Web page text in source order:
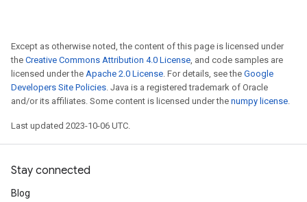
Except as otherwise noted, the content of this page is licensed under
the Creative Commons Attribution 4.0 License, and code samples are
licensed under the Apache 2.0 License. For details, see the Google
Developers Site Policies. Java is a registered trademark of Oracle
and/or its affiliates. Some content is licensed under the numpy license.
Last updated 2023-10-06 UTC.
Stay connected
Blog